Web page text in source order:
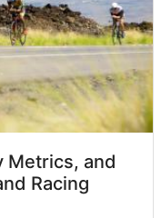
Metrics, and
Racing